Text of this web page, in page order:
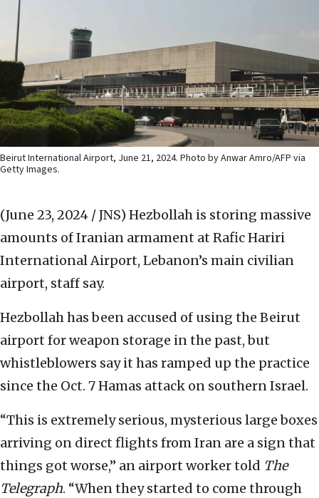
Beirut International Airport, June 21, 2024. Photo by Anwar Amro/AFP via
Getty Images.
(June 23, 2024 / JNS) Hezbollah is storing massive
amounts of Iranian armament at Rafic Hariri
International Airport, Lebanon’s main civilian
airport, staff say.
Hezbollah has been accused of using the Beirut
airport for weapon storage in the past, but
whistleblowers say it has ramped up the practice
since the Oct. 7 Hamas attack on southern Israel.
“This is extremely serious, mysterious large boxes
arriving on direct flights from Iran are a sign that
things got worse,” an airport worker told The
Telegraph. “When they started to come through